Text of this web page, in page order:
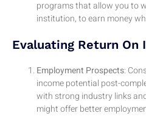
programs that allow you to
institution, to earn money
Evaluating Return On
Employment Prospects:
income potential post-
with strong industry links
might offer better